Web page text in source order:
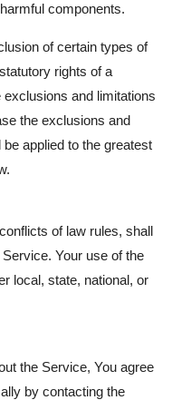
components.
of certain types of
rights of a
and limitations
the exclusions and
applied to the greatest
of law rules, shall
Your use of the
local, state, national, or
the Service, You agree
by contacting the